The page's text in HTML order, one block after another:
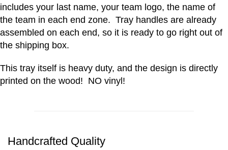
includes your last name, your team logo, the name of
the team in each end zone. Tray handles are already
assembled on each end, so it is ready to go right out of
the shipping box.
This tray itself is heavy duty, and the design is directly
printed on the wood! NO vinyl!
Handcrafted Quality